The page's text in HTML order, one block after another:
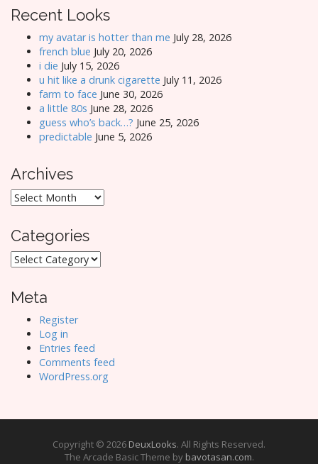
Recent Looks
my avatar is hotter than me July 28, 2026
french blue July 20, 2026
i die July 15, 2026
u hit like a drunk cigarette July 11, 2026
farm to face June 30, 2026
a little 80s June 28, 2026
guess who’s back…? June 25, 2026
predictable June 5, 2026
Archives
Archives
Categories
Categories
Meta
Register
Log in
Entries feed
Comments feed
WordPress.org
Copyright © 2026 DeuxLooks. All Rights Reserved.
The Arcade Basic Theme by bavotasan.com.